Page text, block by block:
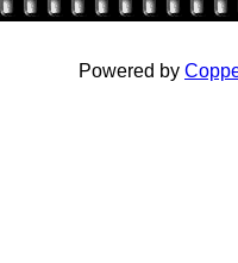
Powered by